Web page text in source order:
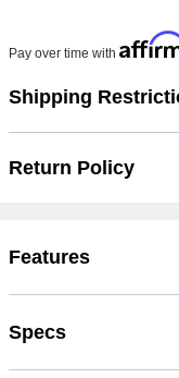
Pay over time with
Shipping
Return Policy
Features
Specs